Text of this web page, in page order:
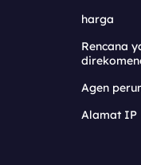
harga
Rencana
Agen
Alamat IP